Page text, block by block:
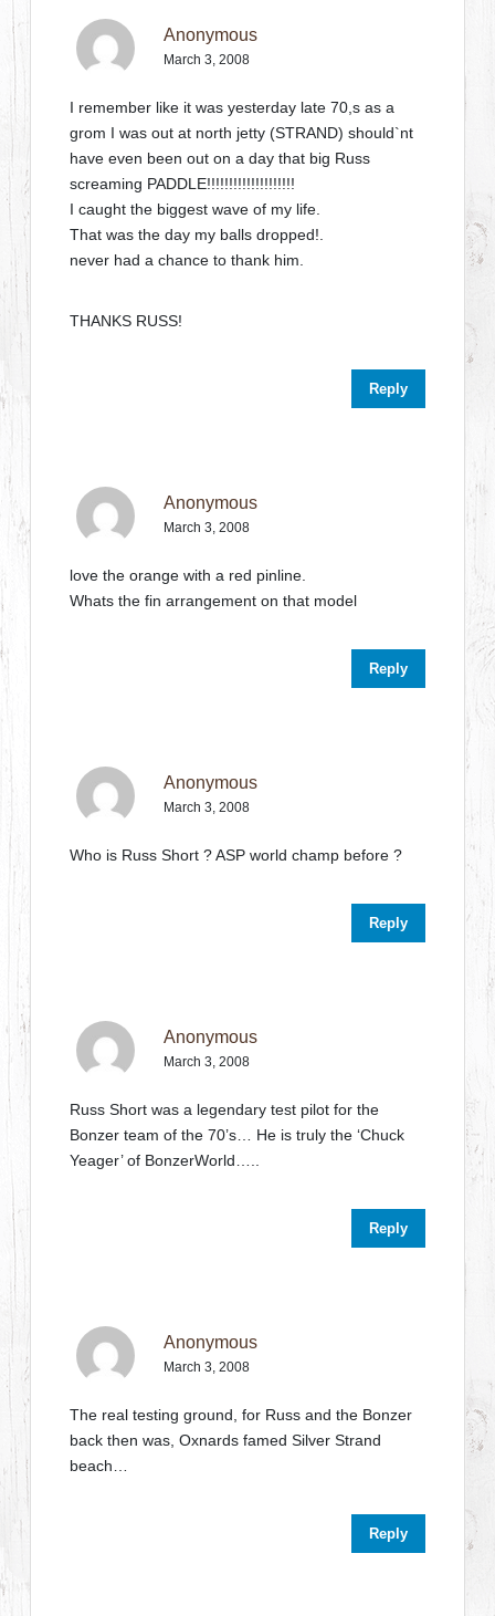
Anonymous
March 3, 2008
I remember like it was yesterday late 70,s as a
grom I was out at north jetty (STRAND) should`nt
have even been out on a day that big Russ
screaming PADDLE!!!!!!!!!!!!!!!!!!!!
I caught the biggest wave of my life.
That was the day my balls dropped!.
never had a chance to thank him.
THANKS RUSS!
Reply
Anonymous
March 3, 2008
love the orange with a red pinline.
Whats the fin arrangement on that model
Reply
Anonymous
March 3, 2008
Who is Russ Short ? ASP world champ before ?
Reply
Anonymous
March 3, 2008
Russ Short was a legendary test pilot for the
Bonzer team of the 70’s… He is truly the ‘Chuck
Yeager’ of BonzerWorld…..
Reply
Anonymous
March 3, 2008
The real testing ground, for Russ and the Bonzer
back then was, Oxnards famed Silver Strand
beach…
Reply